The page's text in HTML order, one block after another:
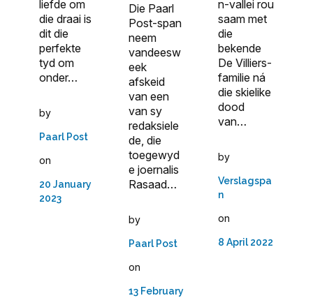
liefde om
die draai is
dit die
perfekte
tyd om
onder…
by
Paarl Post
on
20 January
2023
Die Paarl
Post-span
neem
vandeesw
eek
afskeid
van een
van sy
redaksiele
de, die
toegewyd
e joernalis
Rasaad…
by
Paarl Post
on
13 February
n-vallei rou
saam met
die
bekende
De Villiers-
familie ná
die skielike
dood
van…
by
Verslagspa
n
on
8 April 2022